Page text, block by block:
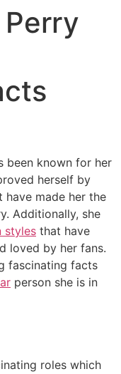
been known for her
herself by
have made her the
Additionally, she
styles that have
loved by her fans.
fascinating facts
person she is in
roles which